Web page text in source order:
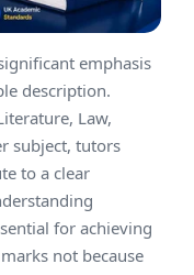
emphasis
description.
Law,
subject, tutors
to a clear
for achieving
not because